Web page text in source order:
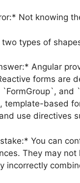
Not knowing
types of
Angular
forms are
`FormGroup`, and
template-based
use directives
You can
They may
incorrectly